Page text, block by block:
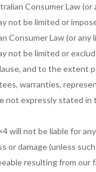
Consumer Law (or
not be limited or
Consumer Law (or any
not be limited or
and to the extent
warranties,
not expressly stated in
will not be liable for
or damage (unless
resulting from our